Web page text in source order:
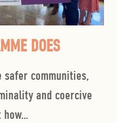
DOES
safer communities,
and coercive
how…